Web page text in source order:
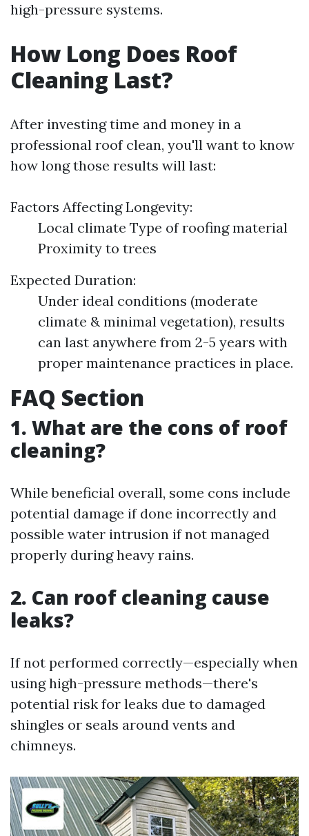
high-pressure systems.
How Long Does Roof
Cleaning Last?
After investing time and money in a
professional roof clean, you'll want to know
how long those results will last:
Factors Affecting Longevity:
Local climate Type of roofing material
Proximity to trees
Expected Duration:
Under ideal conditions (moderate
climate & minimal vegetation), results
can last anywhere from 2-5 years with
proper maintenance practices in place.
FAQ Section
1. What are the cons of roof
cleaning?
While beneficial overall, some cons include
potential damage if done incorrectly and
possible water intrusion if not managed
properly during heavy rains.
2. Can roof cleaning cause
leaks?
If not performed correctly—especially when
using high-pressure methods—there's
potential risk for leaks due to damaged
shingles or seals around vents and
chimneys.